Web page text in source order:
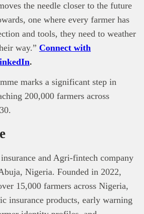
the needle closer to the future
one where every farmer has
and tools, they need to weather
way.” Connect with
.
marks a significant step in
200,000 farmers across
and Agri-fintech company
Nigeria. Founded in 2022,
15,000 farmers across Nigeria,
insurance products, early warning